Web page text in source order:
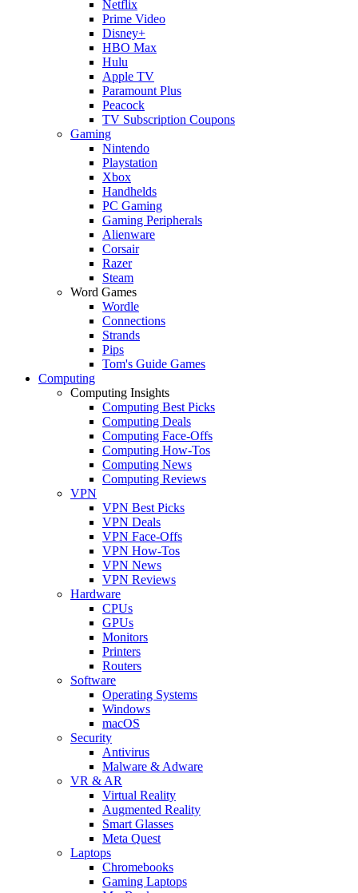
Netflix
Prime Video
Disney+
HBO Max
Hulu
Apple TV
Paramount Plus
Peacock
TV Subscription Coupons
Gaming
Nintendo
Playstation
Xbox
Handhelds
PC Gaming
Gaming Peripherals
Alienware
Corsair
Razer
Steam
Word Games
Wordle
Connections
Strands
Pips
Tom's Guide Games
Computing
Computing Insights
Computing Best Picks
Computing Deals
Computing Face-Offs
Computing How-Tos
Computing News
Computing Reviews
VPN
VPN Best Picks
VPN Deals
VPN Face-Offs
VPN How-Tos
VPN News
VPN Reviews
Hardware
CPUs
GPUs
Monitors
Printers
Routers
Software
Operating Systems
Windows
macOS
Security
Antivirus
Malware & Adware
VR & AR
Virtual Reality
Augmented Reality
Smart Glasses
Meta Quest
Laptops
Chromebooks
Gaming Laptops